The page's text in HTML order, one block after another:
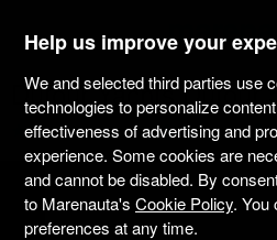
Dufour Yachts Dufour
3.6(1) Bareboat only Professional
MODEL PICTURE FOR
Help us improve your
We and selected third parties use
technologies to personalize
effectiveness of advertising and
experience. Some cookies are
and cannot be disabled. By
to Marenauta's Cookie Policy. You
preferences at any time.